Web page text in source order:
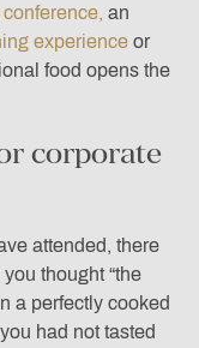
an
experience or
food opens the
corporate
attended, there
thought “the
a perfectly cooked
had not tasted